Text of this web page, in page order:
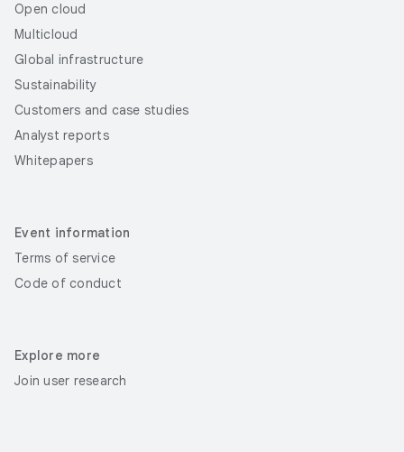
Open cloud
Multicloud
Global infrastructure
Sustainability
Customers and case studies
Analyst reports
Whitepapers
Event information
Terms of service
Code of conduct
Explore more
Join user research